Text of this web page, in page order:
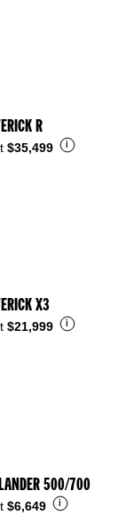
R
$35,499 i
X3
$21,999 i
500/700
$6,649 i